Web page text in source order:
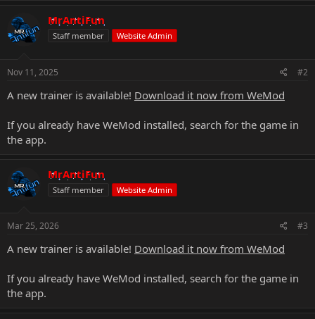
MrAntiFun
Staff member Website Admin
Nov 11, 2025 #2
A new trainer is available! Download it now from WeMod
If you already have WeMod installed, search for the game in
the app.
MrAntiFun
Staff member Website Admin
Mar 25, 2026 #3
A new trainer is available! Download it now from WeMod
If you already have WeMod installed, search for the game in
the app.